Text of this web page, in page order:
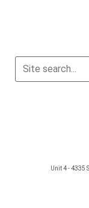
Unit 4 - 4335